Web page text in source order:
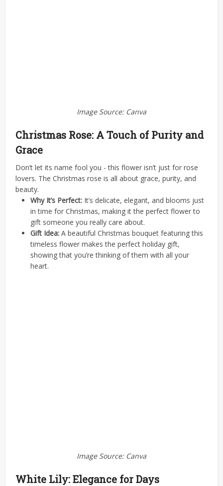
Image Source: Canva
Christmas Rose: A Touch of Purity and
Grace
Don’t let its name fool you - this flower isn’t just for rose
lovers. The Christmas rose is all about grace, purity, and
beauty.
Why It’s Perfect: It’s delicate, elegant, and blooms just
in time for Christmas, making it the perfect flower to
gift someone you really care about.
Gift Idea: A beautiful Christmas bouquet featuring this
timeless flower makes the perfect holiday gift,
showing that you’re thinking of them with all your
heart.
Image Source: Canva
White Lily: Elegance for Days